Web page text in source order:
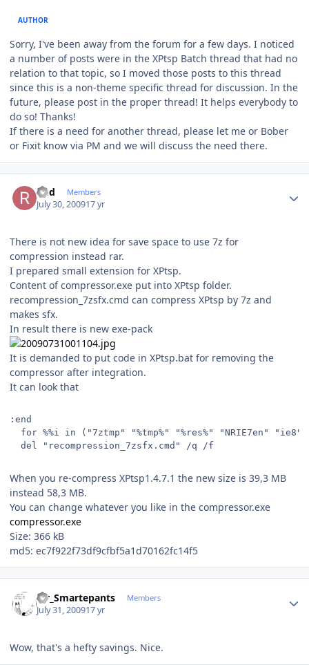
AUTHOR
Sorry, I've been away from the forum for a few days. I noticed
a number of posts were in the XPtsp Batch thread that had no
relation to that topic, so I moved those posts to this thread
since this is a non-theme specific thread for discussion. In the
future, please post in the proper thread! It helps everybody to
do so! Thanks!
If there is a need for another thread, please let me or Bober
or Fixit know via PM and we will discuss the need there.
Rud Members
July 30, 200917 yr
There is not new idea for save space to use 7z for
compression instead rar.
I prepared small extension for XPtsp.
Content of compressor.exe put into XPtsp folder.
recompression_7zsfx.cmd can compress XPtsp by 7z and
makes sfx.
In result there is new exe-pack
It is demanded to put code in XPtsp.bat for removing the
compressor after integration.
It can look that
:end
for %%i in ("7ztmp" "%tmp%" "%res%" "NRIE7en"
  del "recompression_7zsfx.cmd" /q /f
When you re-compress XPtsp1.4.7.1 the new size is 39,3 MB
instead 58,3 MB.
You can change whatever you like in the compressor.exe
compressor.exe
Size: 366 kB
md5: ec7f922f73df9cfbf5a1d70162fc14f5
Mr_Smartepants Members
July 31, 200917 yr
Wow, that's a hefty savings. Nice.